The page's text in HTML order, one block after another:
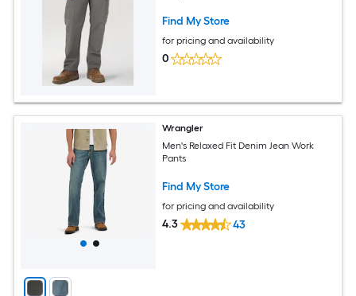
Find My Store
for pricing and availability
0
Wrangler
Men's Relaxed Fit Denim Jean Work
Pants
Find My Store
for pricing and availability
4.3 43